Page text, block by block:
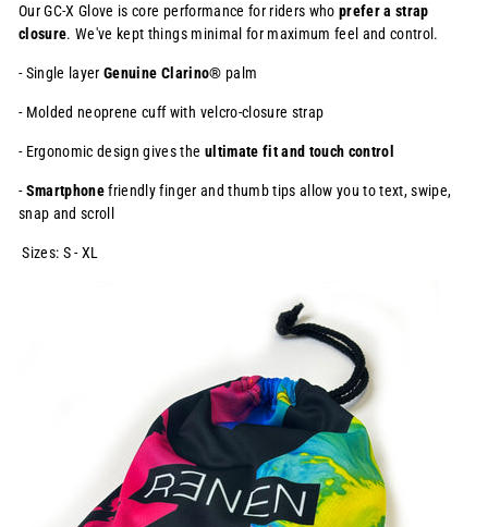
Our GC-X Glove iscore performance for riders whoprefer a strap
closure. We've kept things minimal for maximum feel and control.
- Single layerGenuine Clarino® palm
- Molded neoprene cuff with velcro-closure strap
- Ergonomic design gives the ultimate fit and touch control
-Smartphonefriendly finger and thumb tips allow you to text, swipe,
snap and scroll
Sizes: S - XL